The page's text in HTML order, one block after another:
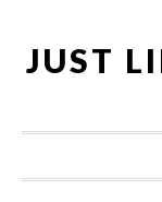
primary
main
primary
footer
JUST